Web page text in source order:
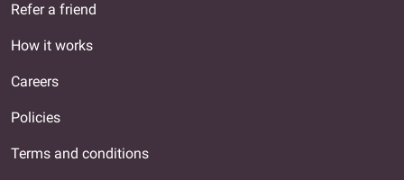
Refer a friend
How it works
Careers
Policies
Terms and conditions